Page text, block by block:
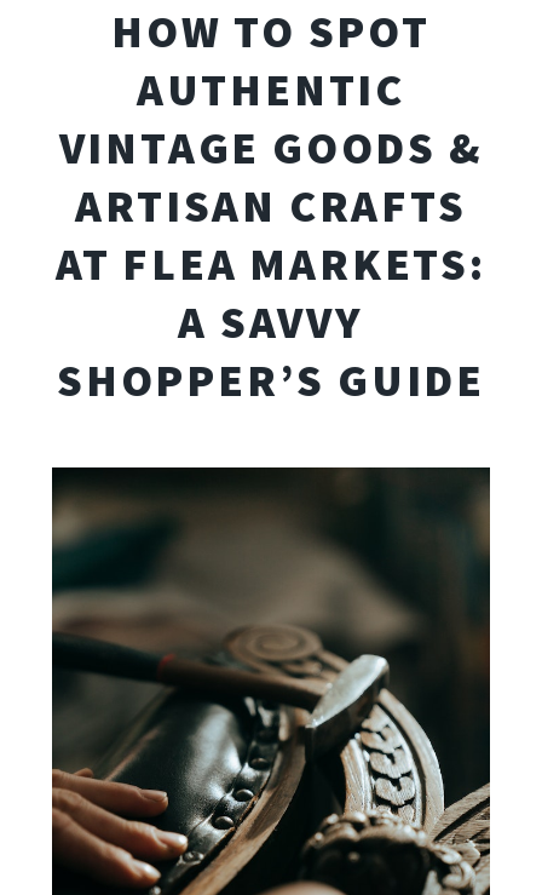
HOW TO SPOT
AUTHENTIC
VINTAGE GOODS &
ARTISAN CRAFTS
AT FLEA MARKETS:
A SAVVY
SHOPPER’S GUIDE